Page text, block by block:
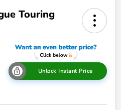
Touring
Unlock Instant Price